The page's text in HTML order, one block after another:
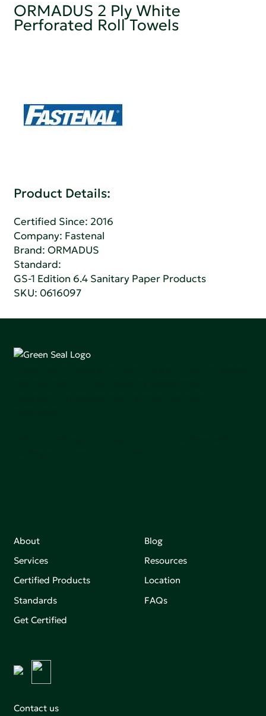
ORMADUS 2 Ply White
Perforated Roll Towels
Product Details:
Certified Since: 2016
Company: Fastenal
Brand: ORMADUS
Standard:
GS-1 Edition 6.4 Sanitary Paper Products
SKU: 0616097
About
Services
Certified Products
Standards
Get Certified
Blog
Resources
Location
FAQs
Contact us